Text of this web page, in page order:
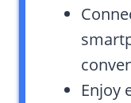
Enjoy